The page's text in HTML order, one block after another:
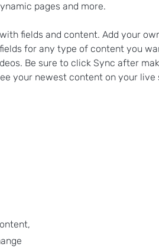
pages and more.
fields and content. Add your
for any type of content you
Be sure to click Sync after
your newest content on your live